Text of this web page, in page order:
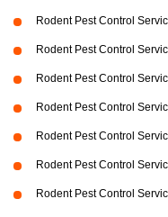
Rodent Pest Control
Rodent Pest Control
Rodent Pest Control
Rodent Pest Control
Rodent Pest Control
Rodent Pest Control
Rodent Pest Control